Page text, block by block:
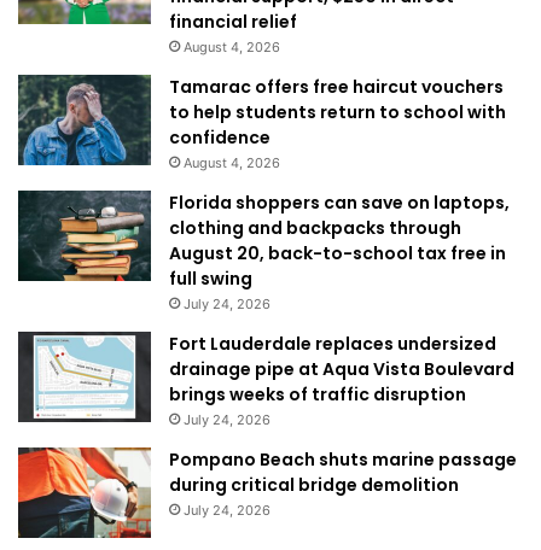
financial relief
August 4, 2026
Tamarac offers free haircut vouchers
to help students return to school with
confidence
August 4, 2026
Florida shoppers can save on laptops,
clothing and backpacks through
August 20, back-to-school tax free in
full swing
July 24, 2026
Fort Lauderdale replaces undersized
drainage pipe at Aqua Vista Boulevard
brings weeks of traffic disruption
July 24, 2026
Pompano Beach shuts marine passage
during critical bridge demolition
July 24, 2026